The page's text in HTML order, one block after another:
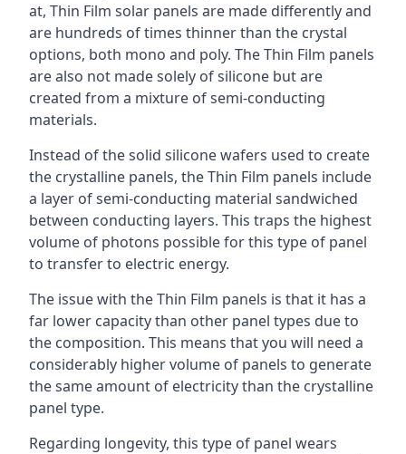
at, Thin Film solar panels are made differently and
are hundreds of times thinner than the crystal
options, both mono and poly. The Thin Film panels
are also not made solely of silicone but are
created from a mixture of semi-conducting
materials.
Instead of the solid silicone wafers used to create
the crystalline panels, the Thin Film panels include
a layer of semi-conducting material sandwiched
between conducting layers. This traps the highest
volume of photons possible for this type of panel
to transfer to electric energy.
The issue with the Thin Film panels is that it has a
far lower capacity than other panel types due to
the composition. This means that you will need a
considerably higher volume of panels to generate
the same amount of electricity than the crystalline
panel type.
Regarding longevity, this type of panel wears